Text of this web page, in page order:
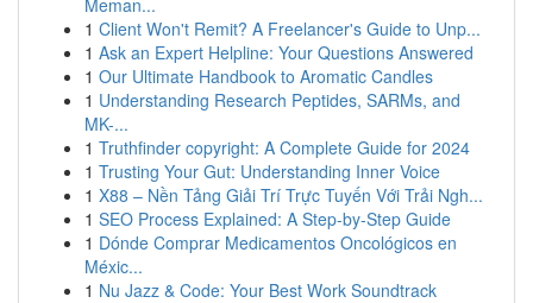
Meman...
1 Client Won't Remit? A Freelancer's Guide to Unp...
1 Ask an Expert Helpline: Your Questions Answered
1 Our Ultimate Handbook to Aromatic Candles
1 Understanding Research Peptides, SARMs, and
MK-...
1 Truthfinder copyright: A Complete Guide for 2024
1 Trusting Your Gut: Understanding Inner Voice
1 X88 – Nền Tảng Giải Trí Trực Tuyến Với Trải Ngh...
1 SEO Process Explained: A Step-by-Step Guide
1 Dónde Comprar Medicamentos Oncológicos en
Méxic...
1 Nu Jazz & Code: Your Best Work Soundtrack